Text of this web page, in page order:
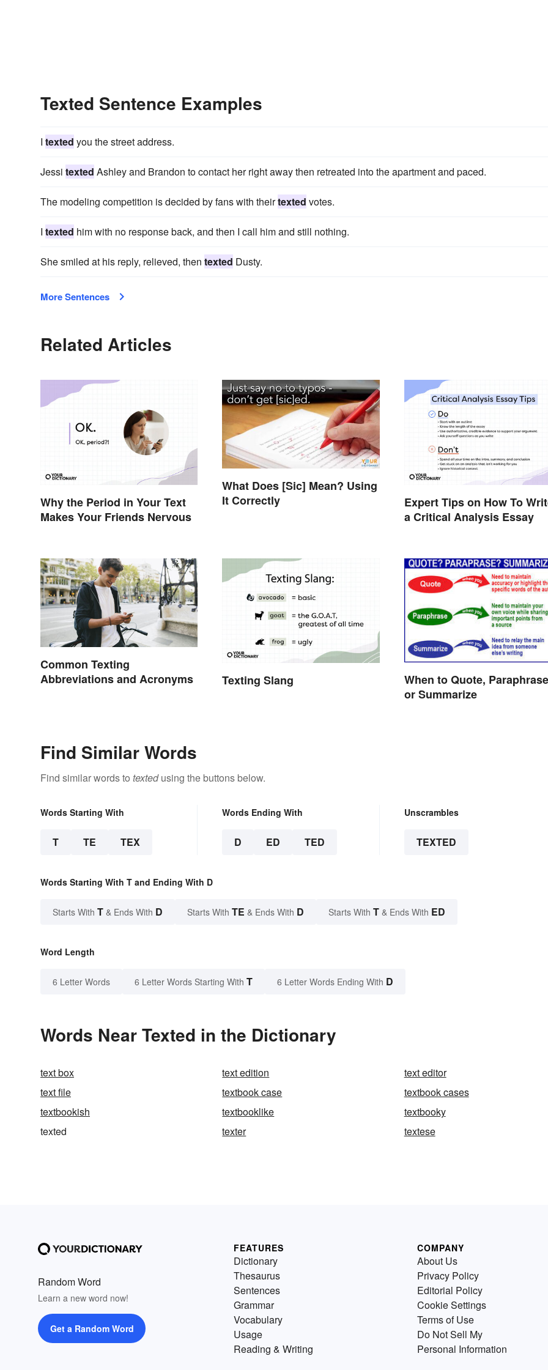
Texted Sentence Examples
I texted you the street address.
Jessi texted Ashley and Brandon to contact her right away then retreated into the apartment and paced.
The modeling competition is decided by fans with theirtexted votes.
I texted him with no response back, and then I call him and still nothing.
She smiled at his reply, relieved, then texted Dusty.
More Sentences
Related Articles
Why the Period in Your Text
Makes Your Friends Nervous
What Does [Sic] Mean? Using
It Correctly
Expert Tips on How To
a Critical Analysis Essay
Common Texting
Abbreviations and Acronyms
Texting Slang
When to Quote, Paraphrase
or Summarize
Find Similar Words
Find similar words to textedusing the buttons below.
Words Starting With
T TE TEX
Words Ending With
D ED TED
Unscrambles
TEXTED
Words Starting With T and Ending With D
Starts With T & Ends With D Starts With TE & Ends With D Starts With T & Ends With ED
Word Length
6 Letter Words 6 Letter Words Starting With T 6 Letter Words Ending With D
Words Near Texted in the Dictionary
text box text edition
text editor
text file
textbook case
textbook cases
textbookish
textbooklike
textbooky
texted
texter textese
Random Word
Learn a new word now!
Get a Random Word
FEATURES
Dictionary
Thesaurus
Sentences
Grammar
Vocabulary
Usage
Reading & Writing
COMPANY
About Us
Privacy Policy
Editorial Policy
Cookie Settings
Terms of Use
Do Not Sell My
Personal Information